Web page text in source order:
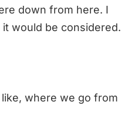
down from here. I
it would be considered.
like, where we go from